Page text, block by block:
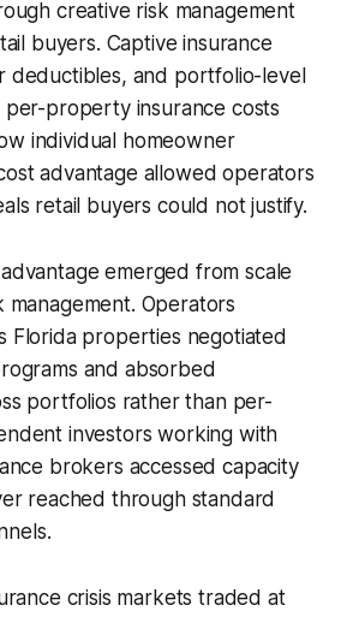
creative risk management
buyers. Captive insurance
deductibles, and portfolio-level
per-property insurance costs
individual homeowner
advantage allowed operators
retail buyers could not justify.
emerged from scale
management. Operators
Florida properties negotiated
and absorbed
portfolios rather than per-
investors working with
brokers accessed capacity
reached through standard
crisis markets traded at